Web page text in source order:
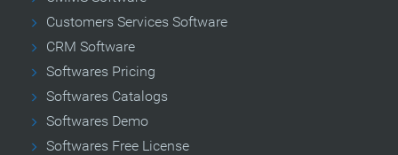
Customers Services Software
CRM Software
Softwares Pricing
Softwares Catalogs
Softwares Demo
Softwares Free License